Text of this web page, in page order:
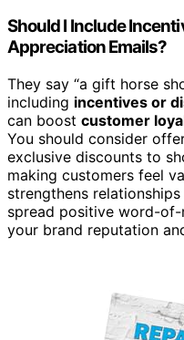
Should I Include
Appreciation Emails?
They say “a gift horse
including incentives or
can boost customer
You should consider
exclusive discounts to
making customers feel
strengthens
spread positive word-
your brand reputation